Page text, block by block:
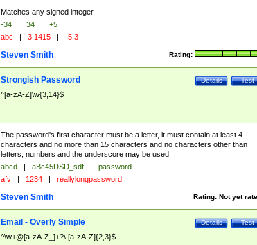
Matches any signed integer.
-34 | 34 |
+5
abc | 3.1415 | -5.3
Rating:
Steven Smith
Test
Details
Strongish Password
^[a-zA-Z]\w{3,14}$
The password's first character must be a letter, it must contain at least 4
characters and no more than 15 characters and no characters other than
letters, numbers and the underscore may be used
abcd | aBc45DSD_sdf |
password
afv | 1234 | reallylongpassword
Rating: Not yet
Steven Smith
Test
Details
Email - Overly Simple
^\w+@[a-zA-Z_]+?\.[a-zA-Z]{2,3}$